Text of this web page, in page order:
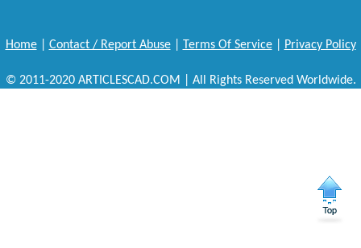
Home| Contact / Report Abuse| Terms Of Service| Privacy Policy
© 2011-2020 ARTICLESCAD.COM | All Rights Reserved Worldwide.